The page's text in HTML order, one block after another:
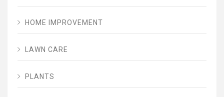
HOME IMPROVEMENT
LAWN CARE
PLANTS